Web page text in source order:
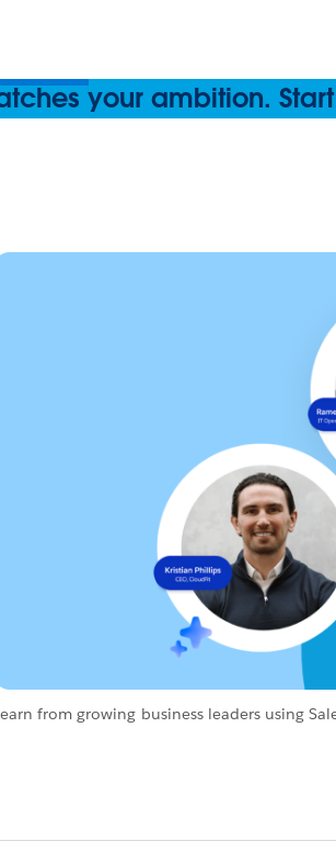
your ambition.
from growing business leaders using